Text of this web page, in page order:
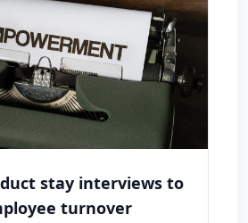
stay interviews to
turnover